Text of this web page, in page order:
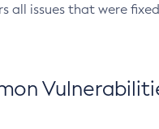
all issues that were